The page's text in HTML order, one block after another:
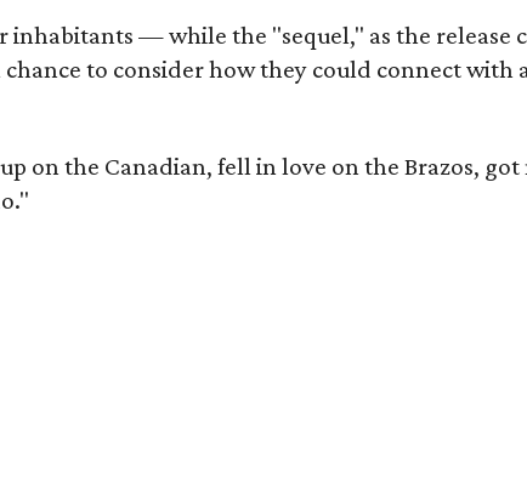
— while the "sequel," as the release
to consider how they could connect with
on the Canadian, fell in love on the Brazos,